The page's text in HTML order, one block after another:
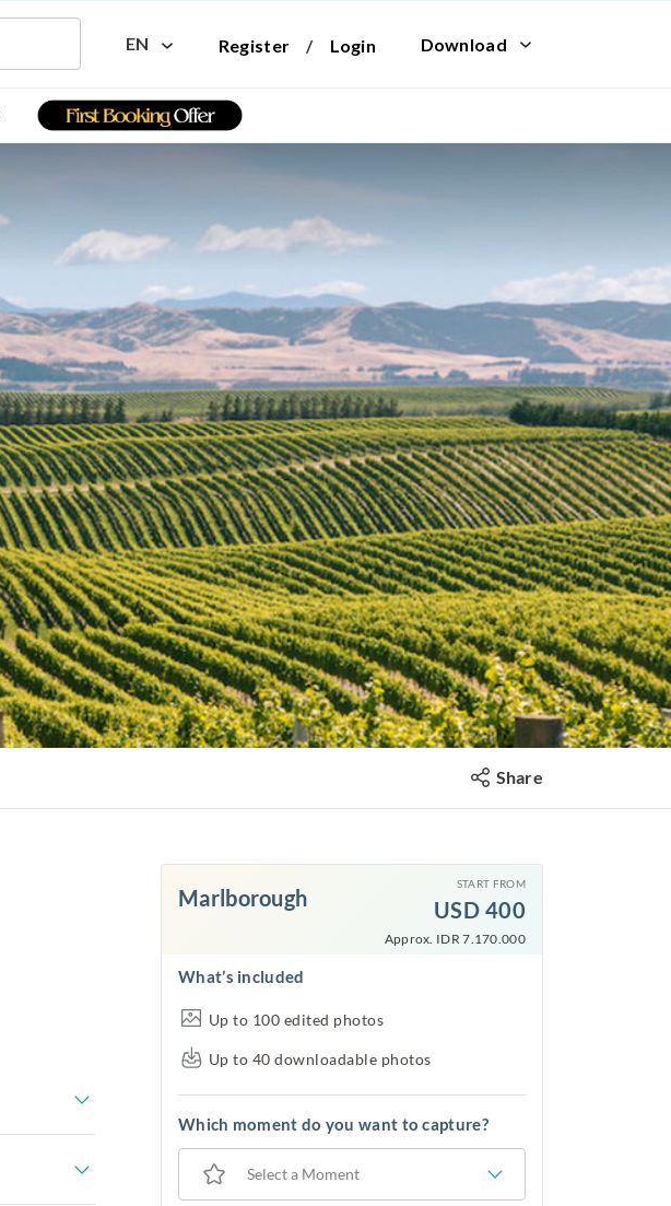
EN Register / Login Download
Share
Marlborough
START FROM
USD 400
Approx. IDR 7.170.000
What’s included
Up to 100 edited photos
Up to 40 downloadable photos
Which moment do you want to capture?
Select a Moment